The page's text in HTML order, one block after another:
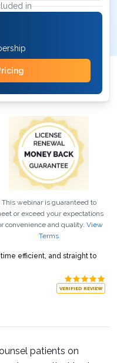
in
This webinar is guaranteed to
or exceed your expectations
convenience and quality. View
Terms
efficient, and straight to
VERIFIED REVIEW
patients on